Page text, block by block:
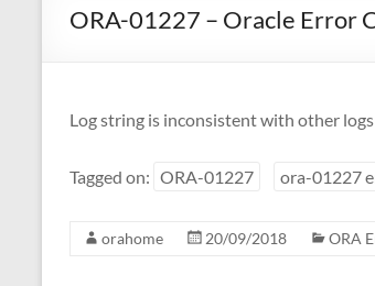
ORA-01227 – Oracle Error
Log string is inconsistent with other logs
Tagged on: ORA-01227 ora-01227
orahome 20/09/2018 ORA